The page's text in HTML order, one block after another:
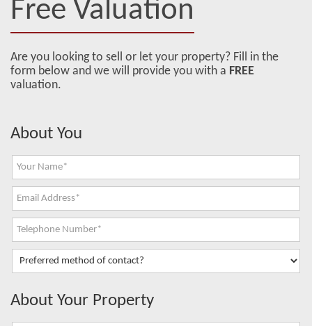
Free Valuation
Are you looking to sell or let your property? Fill in the
form below and we will provide you with a FREE
valuation.
About You
About Your Property